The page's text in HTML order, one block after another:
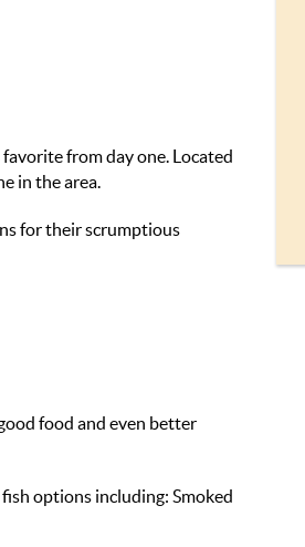
from day one. Located
in the area.
for their scrumptious
food and even better
options including: Smoked